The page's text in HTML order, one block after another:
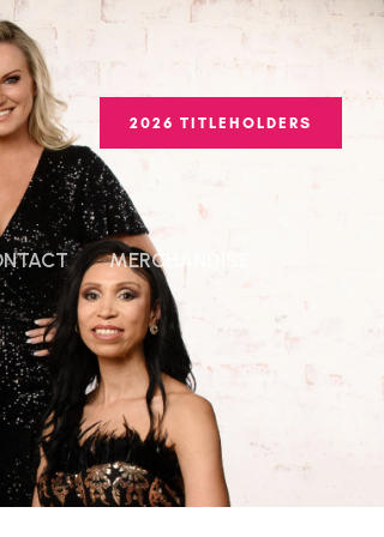
2026 TITLEHOLDERS
MERCHANDISE